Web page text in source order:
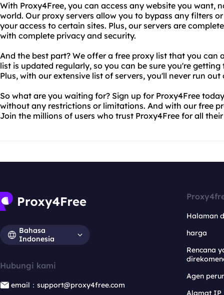
With Proxy4Free, you can access any website you want,
world. Our proxy servers allow you to bypass any filters
your access to certain sites. Plus, our servers are
with complete privacy and security.
And the best part? We offer a free proxy list that you can
list is updated regularly, so you can be sure you're
Plus, with our extensive list of servers, you'll never run
So what are you waiting for? Sign up for Proxy4Free
without any restrictions or limitations. And with our free
Join the millions of users who trust Proxy4Free for all
Bahasa
Indonesia
Hubungi kami
email：support@proxy4free.com
Halaman
harga
Rencana
Agen
Alamat IP